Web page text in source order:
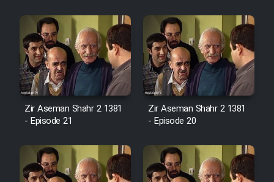
Zir Aseman Shahr 2 1381
- Episode 21
Zir Aseman Shahr 2 1381
- Episode 20